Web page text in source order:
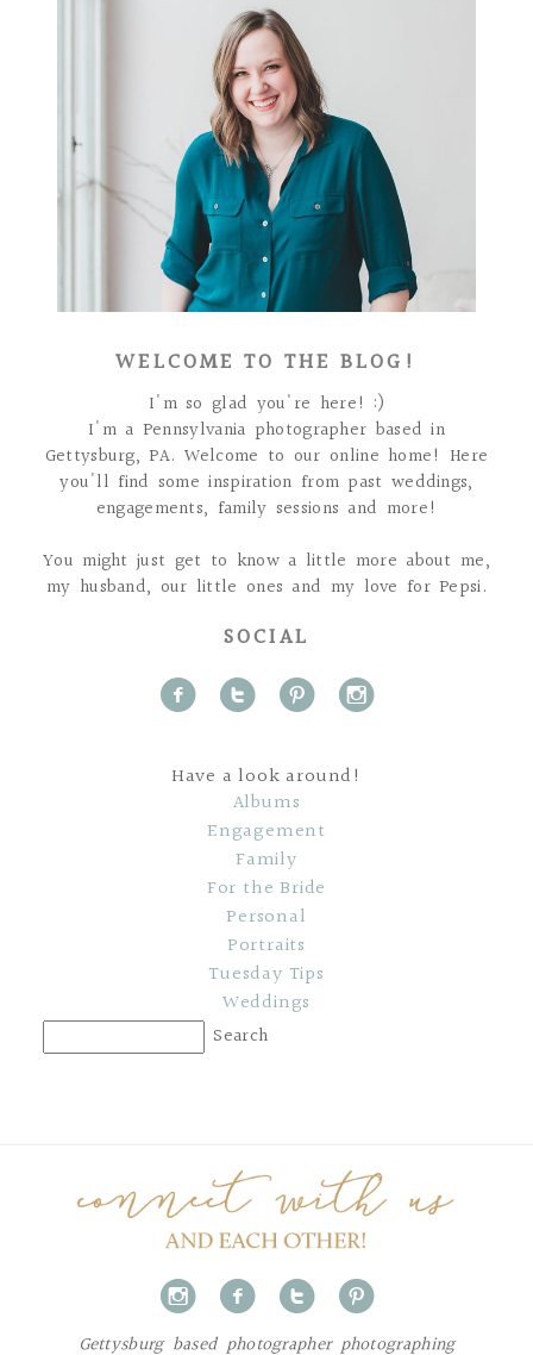
WELCOME TO THE BLOG!
I'm so glad you're here! :)
I'm a Pennsylvania photographer based in
Gettysburg, PA. Welcome to our online home! Here
you'll find some inspiration from past weddings,
engagements, family sessions and more!
You might just get to know a little more about me,
my husband, our little ones and my love for Pepsi.
SOCIAL
f t p i
Have a look around!
Albums
Engagement
Family
For the Bride
Personal
Portraits
Tuesday Tips
Weddings
i f t p
Gettysburg based photographer photographing